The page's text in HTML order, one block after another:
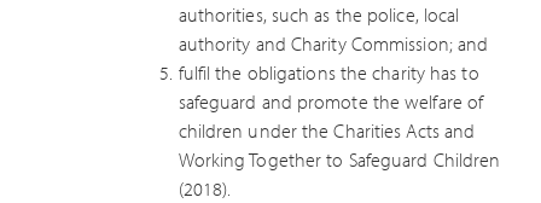
authorities, such as the police, local
authority and Charity Commission; and
fulfil the obligations the charity has to
safeguard and promote the welfare of
children under the Charities Acts and
Working Together to Safeguard Children
(2018).